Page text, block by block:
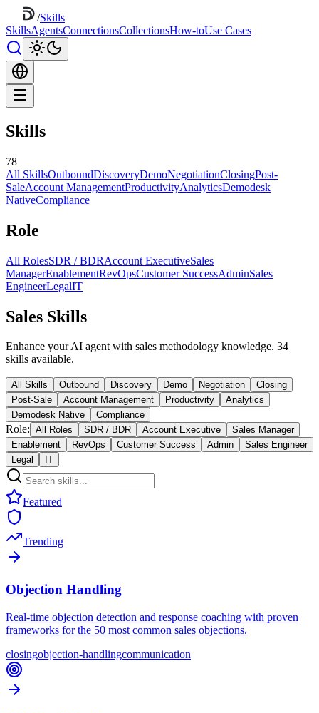
/Skills
SkillsAgentsConnectionsCollectionsHow-toUse Cases
Skills
78
All SkillsOutboundDiscoveryDemoNegotiationClosingPost-
SaleAccount ManagementProductivityAnalyticsDemodesk
NativeCompliance
Role
All RolesSDR / BDRAccount ExecutiveSales
ManagerEnablementRevOpsCustomer SuccessAdminSales
EngineerLegalIT
Sales Skills
Enhance your AI agent with sales methodology knowledge. 34
skills available.
All Skills Outbound Discovery Demo Negotiation
Closing
Post-Sale
Account Management Productivity
Analytics
Demodesk Native
Compliance
Role: All Roles SDR / BDR Account Executive
Sales Manager
Enablement
RevOps Customer Success Admin
Sales Engineer
Legal
IT
Featured
Trending
Objection Handling
Real-time objection detection and response coaching with proven
frameworks for the 50 most common sales objections.
closingobjection-handlingcommunication